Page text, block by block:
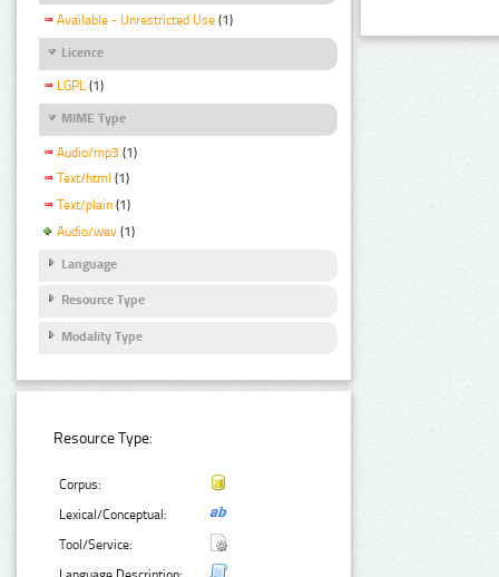
Available - Unrestricted Use (1)
Licence
LGPL (1)
MIME Type
Audio/mp3 (1)
Text/html (1)
Text/plain (1)
Audio/wav (1)
Language
Resource Type
Modality Type
Resource Type:
Corpus:
Lexical/Conceptual:
Tool/Service: